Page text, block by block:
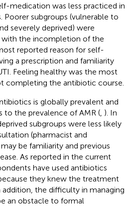
medication was less practiced in
Poorer subgroups (vulnerable to
severely deprived) were
with the incompletion of the
reported reason for self-
a prescription and familiarity
Feeling healthy was the most
completing the antibiotic course.
is globally prevalent and
to the prevalence of AMR ( ). In
subgroups were less likely
(pharmacist and
be familiarity and previous
As reported in the current
have used antibiotics
they knew the treatment
the difficulty in managing
an obstacle to formal